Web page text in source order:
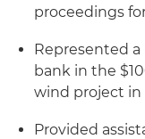
proceedings
Represented a
bank in the
wind project
Provided